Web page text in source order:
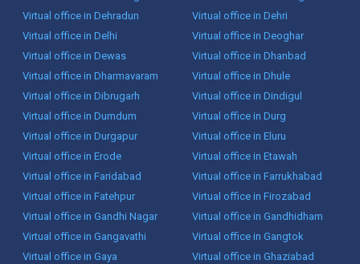
Virtual office in Dehradun
Virtual office in Dehri
Virtual office in Delhi
Virtual office in Deoghar
Virtual office in Dewas
Virtual office in Dhanbad
Virtual office in Dharmavaram
Virtual office in Dhule
Virtual office in Dibrugarh
Virtual office in Dindigul
Virtual office in Dumdum
Virtual office in Durg
Virtual office in Durgapur
Virtual office in Eluru
Virtual office in Erode
Virtual office in Etawah
Virtual office in Faridabad
Virtual office in Farrukhabad
Virtual office in Fatehpur
Virtual office in Firozabad
Virtual office in Gandhi Nagar
Virtual office in Gandhidham
Virtual office in Gangavathi
Virtual office in Gangtok
Virtual office in Gaya
Virtual office in Ghaziabad